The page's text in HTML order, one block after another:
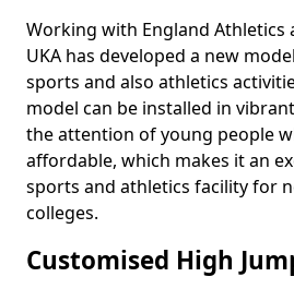
Working with England Athletics
UKA has developed a new
sports and also athletics
model can be installed in
the attention of young people
affordable, which makes it an
sports and athletics facility for
colleges.
Customised High